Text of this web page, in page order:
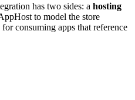
has two sides: a hosting
to model the store
for consuming apps that reference